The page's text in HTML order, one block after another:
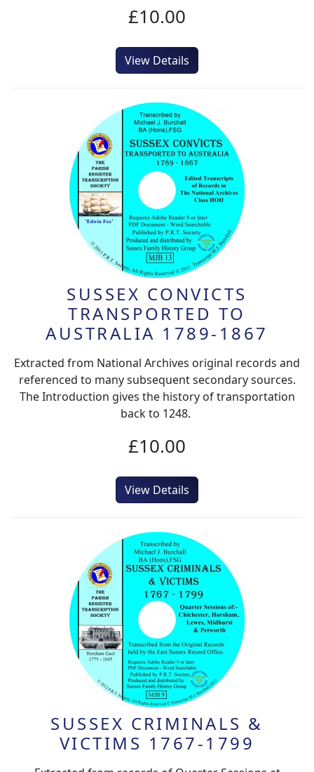
£10.00
View Details
SUSSEX CONVICTS
TRANSPORTED TO
AUSTRALIA 1789-1867
Extracted from National Archives original records and
referenced to many subsequent secondary sources.
The Introduction gives the history of transportation
back to 1248.
£10.00
View Details
SUSSEX CRIMINALS &
VICTIMS 1767-1799